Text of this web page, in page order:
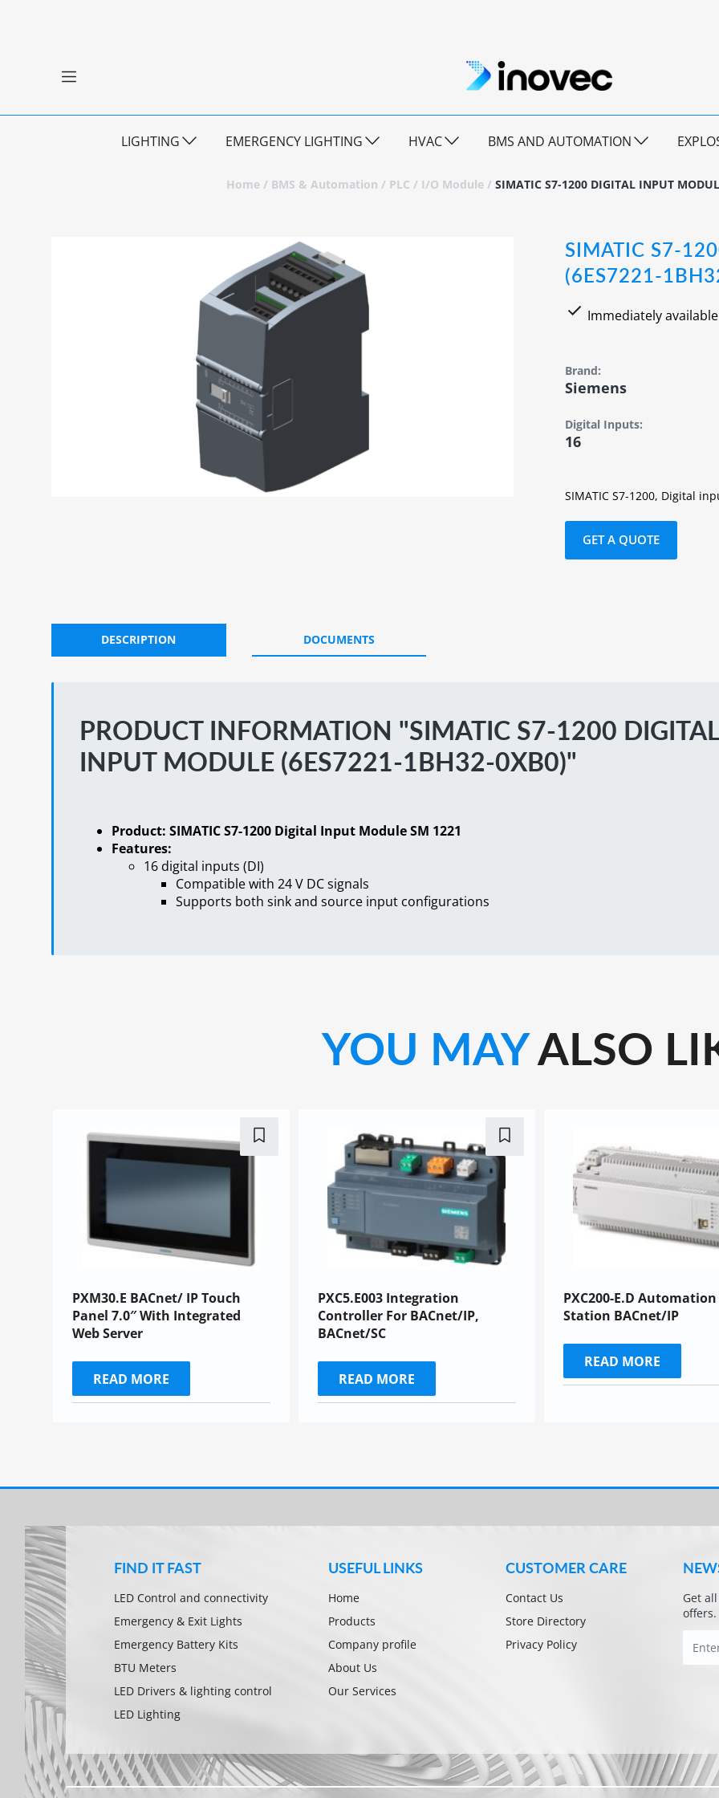
LIGHTING EMERGENCY LIGHTING HVAC BMS AND AUTOMATION
Home/ BMS & Automation / PLC / I/O Module/ SIMATIC S7-1200 DIGITAL INPUT
SIMATIC S7-
(6ES7221-
Immediately available
Brand:
Siemens
Digital Inputs:
16
SIMATIC S7-1200, Digital
GET A QUOTE
DESCRIPTION DOCUMENTS
PRODUCT INFORMATION "SIMATIC S7-1200 DIGITAL
INPUT MODULE (6ES7221-1BH32-0XB0)"
Product: SIMATIC S7-1200 Digital Input Module SM 1221
Features:
16 digital inputs (DI)
Compatible with 24 V DC signals
Supports both sink and source input configurations
YOU MAYALSO
PXM30.E BACnet/ IP Touch
Panel 7.0″ With Integrated
Web Server
READ MORE
PXC5.E003 Integration
Controller For BACnet/IP,
BACnet/SC
READ MORE
PXC200-E.D Automation
Station BACnet/IP
READ MORE
FIND IT FAST
LED Control and connectivity
Emergency & Exit Lights
Emergency Battery Kits
BTU Meters
LED Drivers & lighting control
LED Lighting
USEFUL LINKS
Home
Products
Company profile
About Us
Our Services
CUSTOMER CARE
Contact Us
Store Directory
Privacy Policy
Get
offers.